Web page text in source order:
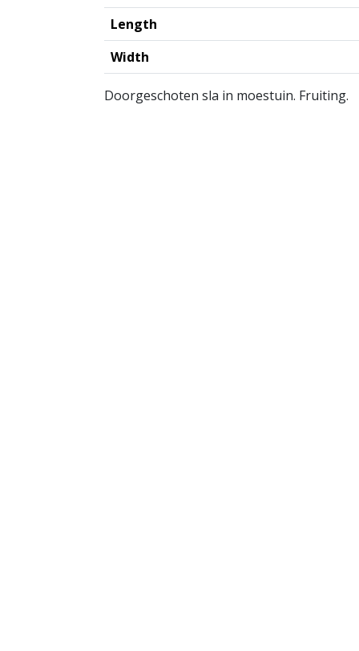
Length
Width
Doorgeschoten sla in moestuin. Fruiting.